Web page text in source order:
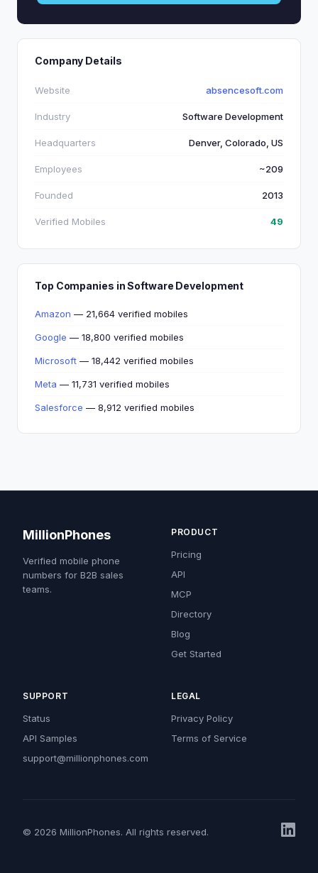
Company Details
Website absencesoft.com
Industry Software Development
Headquarters Denver, Colorado, US
Employees ~209
Founded 2013
Verified Mobiles 49
Top Companies in Software Development
Amazon — 21,664 verified mobiles
Google — 18,800 verified mobiles
Microsoft — 18,442 verified mobiles
Meta — 11,731 verified mobiles
Salesforce — 8,912 verified mobiles
MillionPhones
Verified mobile phone
numbers for B2B sales
teams.
PRODUCT
Pricing
API
MCP
Directory
Blog
Get Started
SUPPORT
Status
API Samples
support@millionphones.com
LEGAL
Privacy Policy
Terms of Service
© 2026 MillionPhones. All rights reserved.